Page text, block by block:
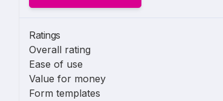
Ratings
Overall rating
Ease of use
Value for money
Form templates